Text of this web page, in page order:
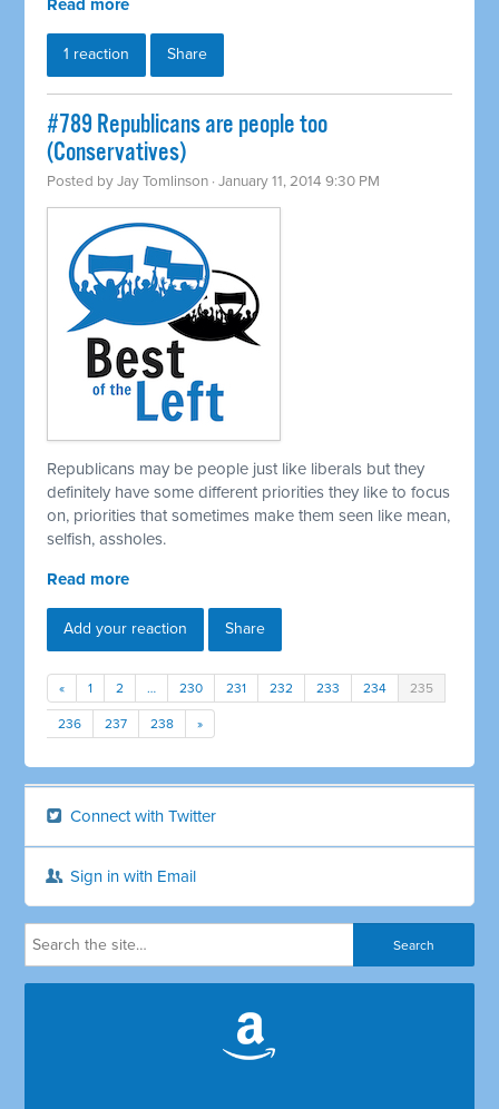
Read more
1 reaction Share
#789 Republicans are people too
(Conservatives)
Posted byJay Tomlinson · January 11, 2014 9:30 PM
Republicans may be people just like liberals but they
definitely have some different priorities they like to focus
on, priorities that sometimes make them seen like mean,
selfish, assholes.
Read more
Add your reaction Share
« 1 2 … 230 231 232 233 234 235
236 237 238 »
Connect with Twitter
Sign in with Email